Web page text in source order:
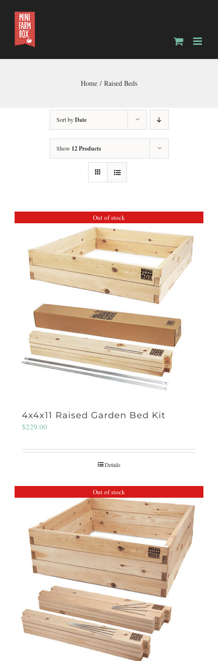
content
Home Raised Beds
Sort byDate
Show 12 Products
Out of stock
4x4x11 Raised Garden Bed Kit
$229.00
Details
Out of stock